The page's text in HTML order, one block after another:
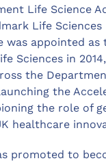
Life Science
Life
was appointed as
Sciences in
the
the
the role of
healthcare
promoted to